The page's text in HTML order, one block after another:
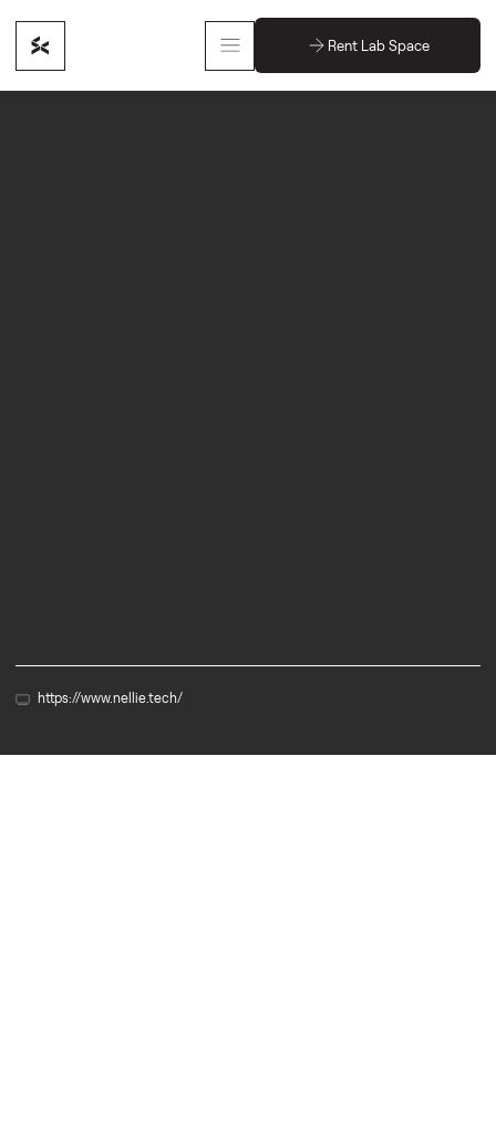
Rent Lab Space
https://www.nellie.tech/